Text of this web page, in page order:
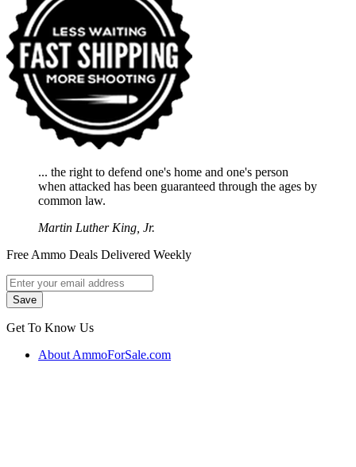
... the right to defend one's home and one's person
when attacked has been guaranteed through the ages by
common law.
Martin Luther King, Jr.
Free Ammo Deals Delivered Weekly
Get To Know Us
About AmmoForSale.com